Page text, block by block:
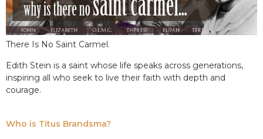
There Is No Saint Carmel.
Edith Stein is a saint whose life speaks across generations,
inspiring all who seek to live their faith with depth and
courage.
Who is Titus Brandsma?